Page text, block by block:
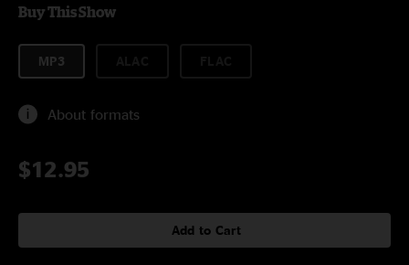
Buy This Show
MP3
About formats
$12.95
Add to Cart